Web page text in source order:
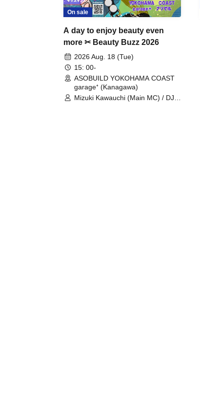
On sale
A day to enjoy beauty even
more ✂ Beauty Buzz 2026
2026 Aug. 18 (Tue)
15: 00-
ASOBUILD YOKOHAMA COAST
garage⁺ (Kanagawa)
Mizuki Kawauchi (Main MC) / DJ